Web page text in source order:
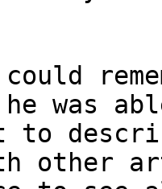
was
to
other